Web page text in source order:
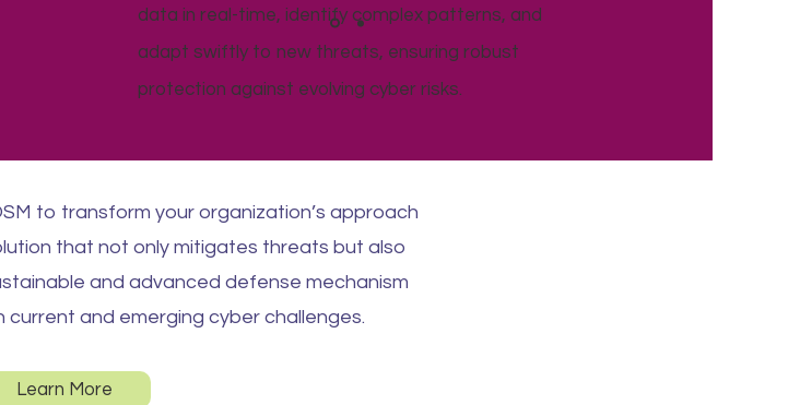
data in real-time, identify complex patterns, and
adapt swiftly to new threats, ensuring robust
protection against evolving cyber risks.
to transform your organization’s approach
that not only mitigates threats but also
and advanced defense mechanism
and emerging cyber challenges.
Learn More